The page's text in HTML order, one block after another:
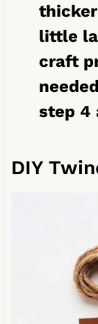
little
craft
step 4
DIY